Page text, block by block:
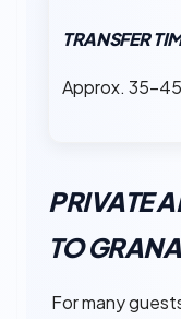
TRANSFER
Approx.
PRIVATE
TO
For many